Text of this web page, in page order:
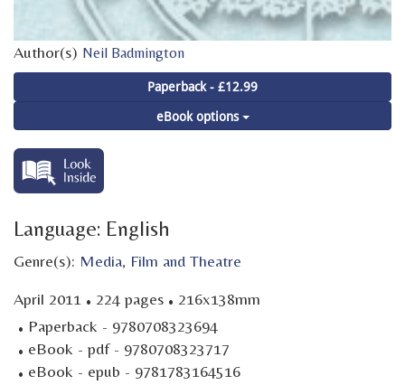
Author(s) Neil Badmington
Paperback - £12.99
eBook options
Language: English
Genre(s): Media, Film and Theatre
April 2011 · 224 pages · 216x138mm
· Paperback - 9780708323694
· eBook - pdf - 9780708323717
· eBook - epub - 9781783164516